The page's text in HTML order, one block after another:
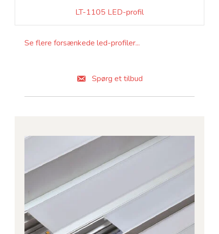
LT-1105 LED-profil
Se flere forsænkede led-profiler...
Spørg et tilbud